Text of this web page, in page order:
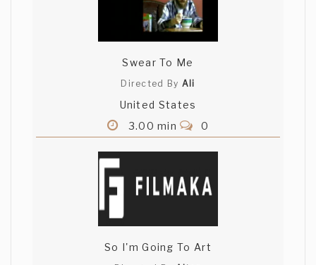
Swear To Me
Directed By Ali
United States
3.00 min
0
So I'm Going To Art